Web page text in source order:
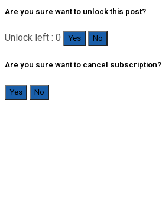
Are you sure want to unlock this post?
Unlock left : 0 Yes No
Are you sure want to cancel subscription?
Yes No